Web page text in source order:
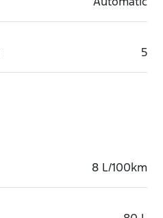
5
8 L/100km